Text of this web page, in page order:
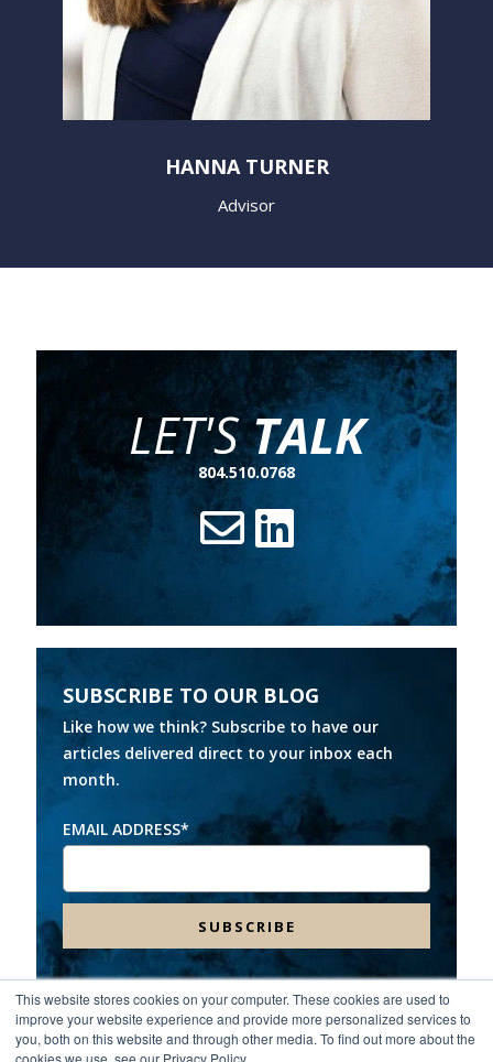
This website stores cookies on your computer. These cookies are used to
improve your website experience and provide more personalized services to
you, both on this website and through other media. To find out more about the
cookies we use, see our Privacy Policy.
HANNA TURNER
Advisor
LET'STALK
804.510.0768
SUBSCRIBE TO OUR BLOG
Like how we think? Subscribe to have our
articles delivered direct to your inbox each
month.
EMAIL ADDRESS*
Headquarters: 8000 Franklin Farms Drive, Suite 100,
Richmond, VA 23229